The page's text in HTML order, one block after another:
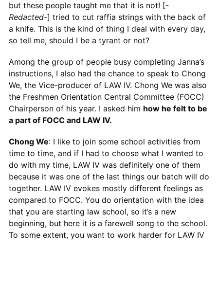
but these people taught me that it is not! [-
Redacted-] tried to cut raffia strings with the back of
a knife. This is the kind of thing I deal with every day,
so tell me, should I be a tyrant or not?
Among the group of people busy completing Janna’s
instructions, I also had the chance to speak to Chong
We, the Vice-producer of LAW IV. Chong We was also
the Freshmen Orientation Central Committee (FOCC)
Chairperson of his year. I asked him how he felt to be
a part of FOCC and LAW IV.
Chong We: I like to join some school activities from
time to time, and if I had to choose what I wanted to
do with my time, LAW IV was definitely one of them
because it was one of the last things our batch will do
together. LAW IV evokes mostly different feelings as
compared to FOCC. You do orientation with the idea
that you are starting law school, so it’s a new
beginning, but here it is a farewell song to the school.
To some extent, you want to work harder for LAW IV